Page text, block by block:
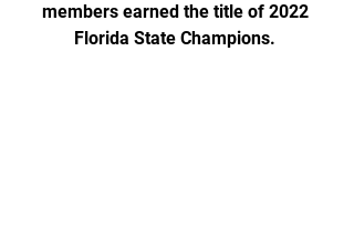
members earned the title of 2022
Florida State Champions.